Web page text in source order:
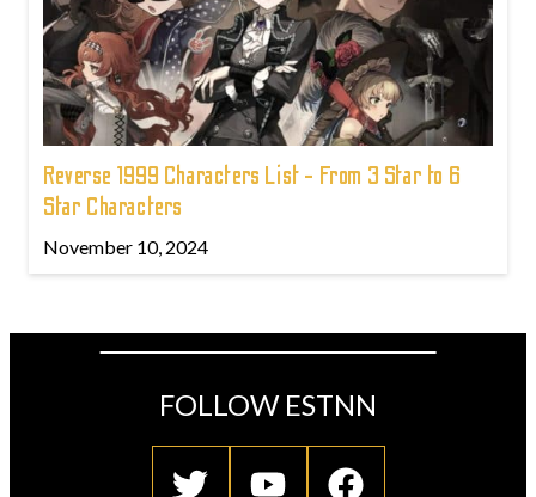
Reverse 1999 Characters List - From 3 Star to 6
Star Characters
November 10, 2024
FOLLOW ESTNN